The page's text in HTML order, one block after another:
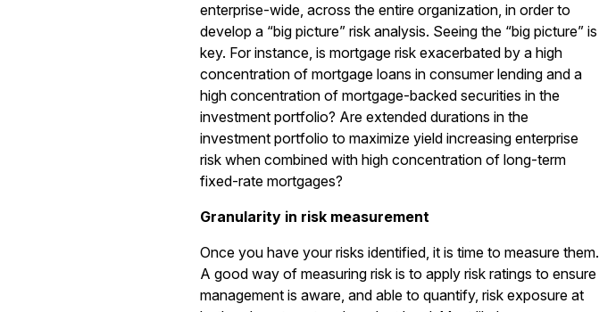
enterprise-wide, across the entire organization, in order to
develop a “big picture” risk analysis. Seeing the “big picture” is
key. For instance, is mortgage risk exacerbated by a high
concentration of mortgage loans in consumer lending and a
high concentration of mortgage-backed securities in the
investment portfolio? Are extended durations in the
investment portfolio to maximize yield increasing enterprise
risk when combined with high concentration of long-term
fixed-rate mortgages?
Granularity in risk measurement
Once you have your risks identified, it is time to measure them.
A good way of measuring risk is to apply risk ratings to ensure
management is aware, and able to quantify, risk exposure at